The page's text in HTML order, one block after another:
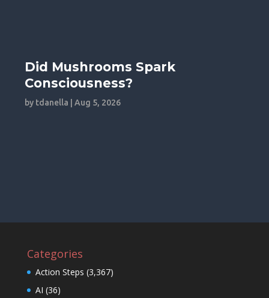
Did Mushrooms Spark
Consciousness?
by tdanella |Aug 5, 2026
Categories
Action Steps (3,367)
AI (36)